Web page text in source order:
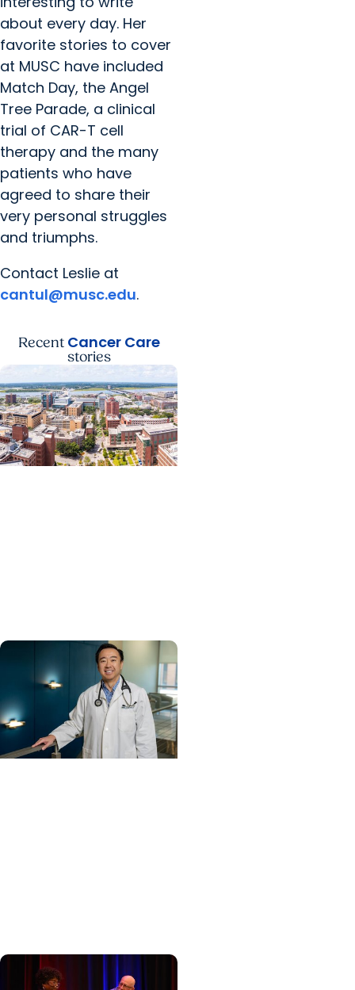
about every day. Her
favorite stories to cover
at MUSC have included
Match Day, the Angel
Tree Parade, a clinical
trial of CAR-T cell
therapy and the many
patients who have
agreed to share their
very personal struggles
and triumphs.
Contact Leslie at
cantul@musc.edu.
Recent Cancer Care
stories